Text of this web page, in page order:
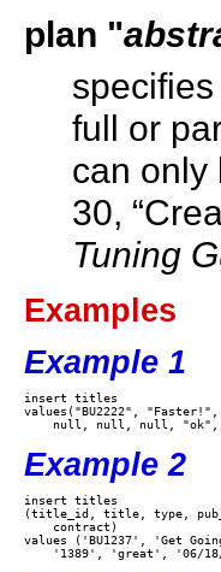
plan "
full or
can only
30,
Tuning
Examples
Example 1
insert titles
values("BU2222",
Example 2
insert titles
(title_id, title, type,
contract)
values ('BU1237', 'Get